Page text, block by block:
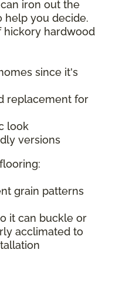
iron out the
help you decide.
hickory hardwood
since it's
replacement for
look
versions
grain patterns
it can buckle or
acclimated to